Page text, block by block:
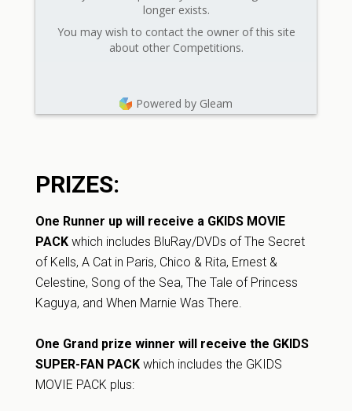
longer exists.
You may wish to contact the owner of this site
about other Competitions.
Powered by Gleam
PRIZES:
One Runner up will receive a GKIDS MOVIE
PACKwhich includes BluRay/DVDs of The Secret
of Kells, A Cat in Paris, Chico & Rita, Ernest &
Celestine, Song of the Sea, The Tale of Princess
Kaguya, and When Marnie Was There.
One Grand prize winner will receive the GKIDS
SUPER-FAN PACKwhich includes the GKIDS
MOVIE PACK plus: